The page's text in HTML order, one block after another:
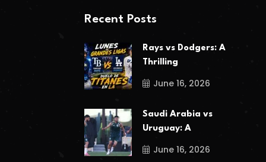
Recent Posts
Rays vs Dodgers: A
Thrilling
June 16, 2026
Saudi Arabia vs
Uruguay: A
June 16, 2026